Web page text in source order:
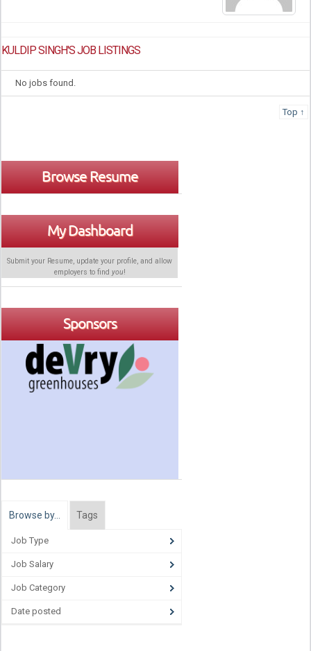
KULDIP SINGH'S JOB LISTINGS
No jobs found.
Top ↑
Browse Resume
My Dashboard
Submit your Resume, update your profile, and allow
employers to find you!
Sponsors
Browse by… Tags
Job Type
Job Salary
Job Category
Date posted